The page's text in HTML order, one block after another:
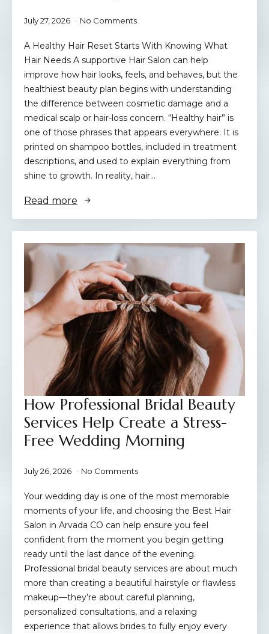
July 27, 2026 No Comments
A Healthy Hair Reset Starts With Knowing What
Hair Needs A supportive Hair Salon can help
improve how hair looks, feels, and behaves, but the
healthiest beauty plan begins with understanding
the difference between cosmetic damage and a
medical scalp or hair-loss concern. “Healthy hair” is
one of those phrases that appears everywhere. It is
printed on shampoo bottles, included in treatment
descriptions, and used to explain everything from
shine to growth. In reality, hair…
Read more
How Professional Bridal Beauty
Services Help Create a Stress-
Free Wedding Morning
July 26, 2026 No Comments
Your wedding day is one of the most memorable
moments of your life, and choosing the Best Hair
Salon in Arvada CO can help ensure you feel
confident from the moment you begin getting
ready until the last dance of the evening.
Professional bridal beauty services are about much
more than creating a beautiful hairstyle or flawless
makeup—they’re about careful planning,
personalized consultations, and a relaxing
experience that allows brides to fully enjoy every